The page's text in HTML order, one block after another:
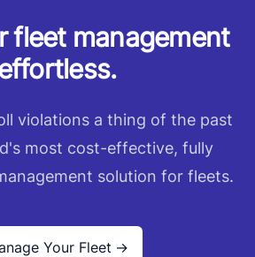
fleet management
violations a thing of the past
most cost-effective, fully
solution for fleets.
Your Fleet →